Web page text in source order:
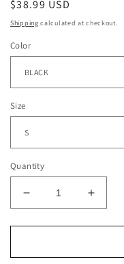
Regular
price
$38.99 USD
Shipping calculated at checkout.
Color
Size
Quantity
Decrease
quantity
for
MAN
for
MAN